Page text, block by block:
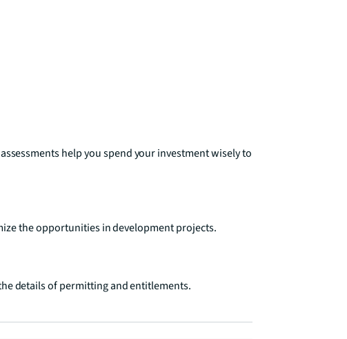
help you spend your investment wisely to
the opportunities in development projects.
details of permitting and entitlements.